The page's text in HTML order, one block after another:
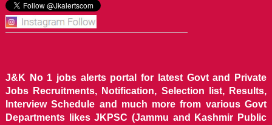
J&K No 1 jobs alerts portal for latest Govt and Private
Jobs Recruitments, Notification, Selection list, Results,
Interview Schedule and much more from various Govt
Departments likes JKPSC (Jammu and Kashmir Public